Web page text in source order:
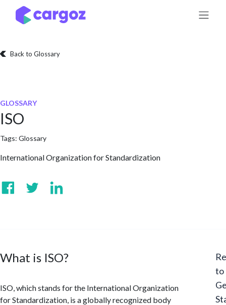
Skip to Content
Back to Glossary
GLOSSARY
ISO
Tags: Glossary
International Organization for Standardization
What is ISO?
ISO, which stands for the International Organization
for Standardization, is a globally recognized body
to